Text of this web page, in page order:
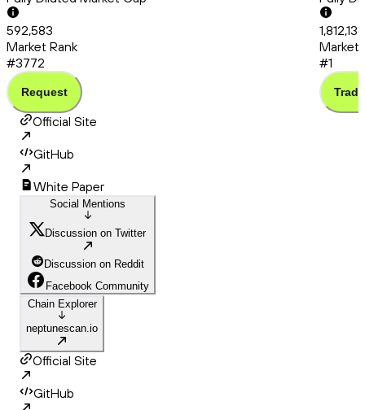
592,583
Market Rank
#3772
Request
Market
#1
Trade
Official Site
GitHub
White Paper
Social Mentions
Discussion on Twitter
Discussion on Reddit
Facebook Community
Chain Explorer
neptunescan.io
Official Site
GitHub